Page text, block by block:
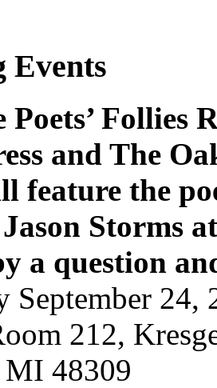
Events
Poets’ Follies
and The
feature the
Storms
a question
September 24,
212,
MI 48309